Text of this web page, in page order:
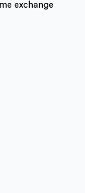
exchange